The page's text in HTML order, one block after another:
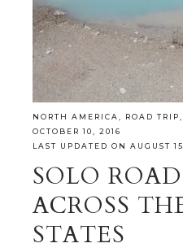
NORTH AMERICA ROAD TRIP
OCTOBER 10, 2016
LAST UPDATED ON AUGUST
SOLO
ACROSS
STATES